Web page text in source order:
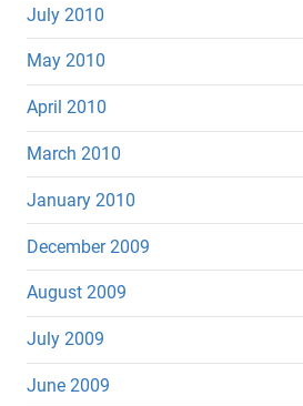
July 2010
May 2010
April 2010
March 2010
January 2010
December 2009
August 2009
July 2009
June 2009